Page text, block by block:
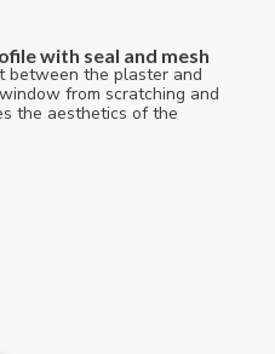
with seal and mesh
between the plaster and
from scratching and
the aesthetics of the